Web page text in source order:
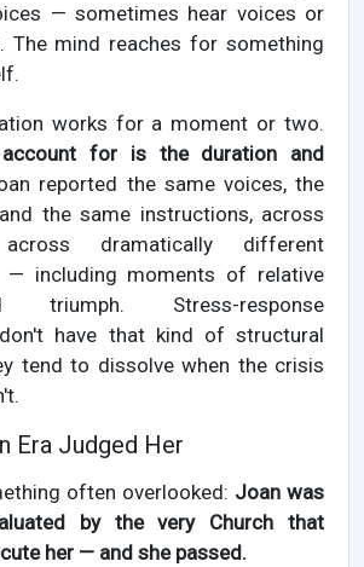
— sometimes hear voices or
The mind reaches for something
works for a moment or two.
for is the duration and
reported the same voices, the
the same instructions, across
dramatically different
— including moments of relative
Stress-response
have that kind of structural
tend to dissolve when the crisis
Era Judged Her
often overlooked: Joan was
by the very Church that
her — and she passed.